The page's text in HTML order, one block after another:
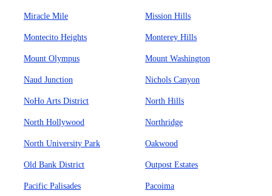
Miracle Mile Mission Hills
Montecito Heights Monterey Hills
Mount Olympus Mount Washington
Naud Junction Nichols Canyon
NoHo Arts District North Hills
North Hollywood Northridge
North University Park Oakwood
Old Bank District Outpost Estates
Pacific Palisades Pacoima